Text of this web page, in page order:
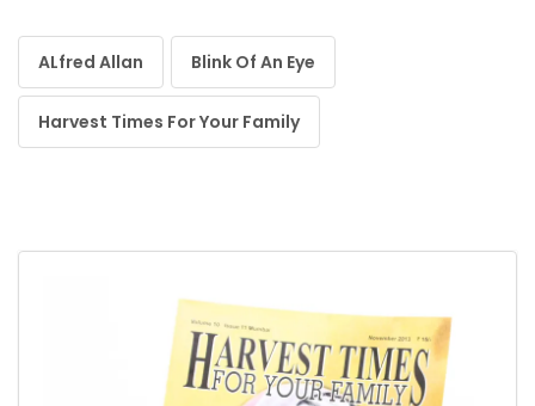
ALfred Allan Blink Of An Eye
Harvest Times For Your Family